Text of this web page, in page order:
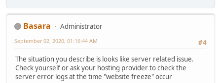
Basara
Administrator
#4
September 02, 2020, 01:16:44 AM
The situation you describe is looks like server related issue.
Check yourself or ask your hosting provider to check the
server error logs at the time "website freeze" occur